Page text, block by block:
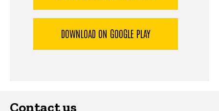
DOWNLOAD ON GOOGLE PLAY
Contact us